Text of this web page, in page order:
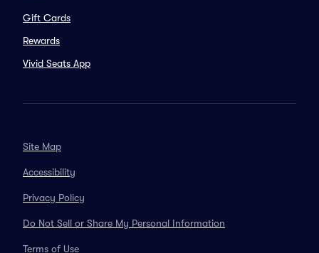
Gift Cards
Rewards
Vivid Seats App
Site Map
Accessibility
Privacy Policy
Do Not Sell or Share My Personal Information
Terms of Use